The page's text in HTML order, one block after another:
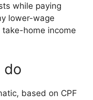
while paying
lower-wage
home income
do
based on CPF